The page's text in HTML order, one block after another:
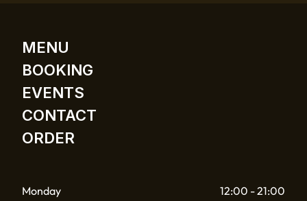
MENU
BOOKING
EVENTS
CONTACT
ORDER
Monday
12:00 - 21:00